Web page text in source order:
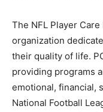
The NFL Player
organization
their quality of life.
providing programs
emotional, financial,
National Football